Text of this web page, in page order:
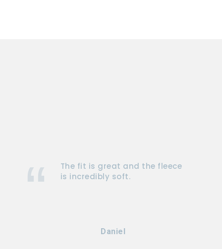
The fit is great and the fleece
is incredibly soft.
Daniel